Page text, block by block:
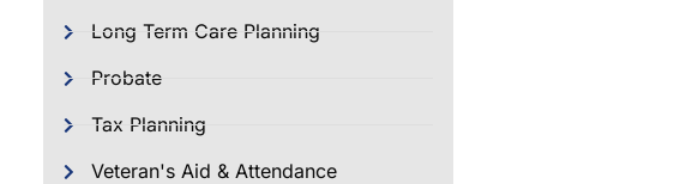
Long Term Care Planning
Probate
Tax Planning
Veteran's Aid & Attendance